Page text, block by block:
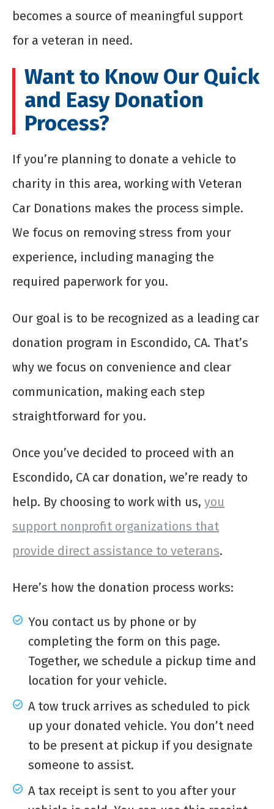
becomes a source of meaningful support
for a veteran in need.
Want to Know Our Quick
and Easy Donation
Process?
If you’re planning to donate a vehicle to
charity in this area, working with Veteran
Car Donations makes the process simple.
We focus on removing stress from your
experience, including managing the
required paperwork for you.
Our goal is to be recognized as a leading car
donation program in Escondido, CA. That’s
why we focus on convenience and clear
communication, making each step
straightforward for you.
Once you’ve decided to proceed with an
Escondido, CA car donation, we’re ready to
help. By choosing to work with us, you
support nonprofit organizations that
provide direct assistance to veterans.
Here’s how the donation process works:
You contact us by phone or by
completing the form on this page.
Together, we schedule a pickup time and
location for your vehicle.
A tow truck arrives as scheduled to pick
up your donated vehicle. You don’t need
to be present at pickup if you designate
someone to assist.
A tax receipt is sent to you after your